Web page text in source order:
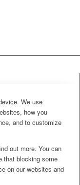
We use
how you
and to customize
out more. You can
that blocking some
on our websites and